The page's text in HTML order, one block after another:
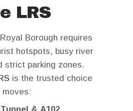
LRS
Borough requires
hotspots, busy river
strict parking zones.
is the trusted choice
moves: